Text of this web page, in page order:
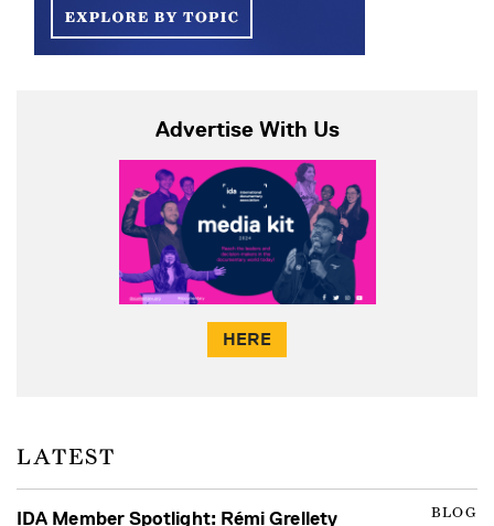
Advertise With Us
HERE
LATEST
BLOG
IDA Member Spotlight: Rémi Grellety